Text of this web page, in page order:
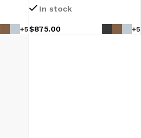
+5
In stock
$875.00 +5